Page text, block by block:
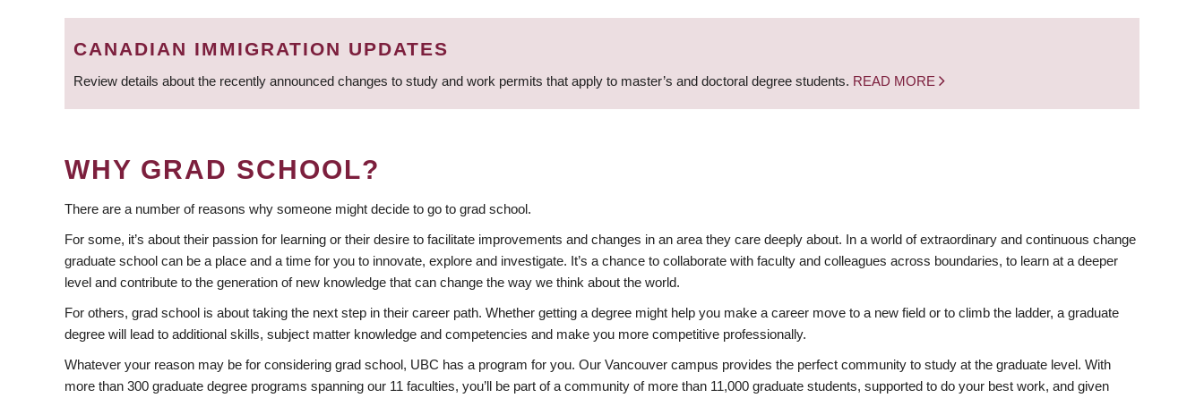
BREADCRUMB
CANADIAN IMMIGRATION UPDATES
Review details about the recently announced changes to study and work permits that apply to master’s and doctoral degree students. READ MORE
WHY GRAD SCHOOL?
There are a number of reasons why someone might decide to go to grad school.
For some, it’s about their passion for learning or their desire to facilitate improvements and changes in an area they care deeply about. In a world of extraordinary and continuous change
graduate school can be a place and a time for you to innovate, explore and investigate. It’s a chance to collaborate with faculty and colleagues across boundaries, to learn at a deeper
level and contribute to the generation of new knowledge that can change the way we think about the world.
For others, grad school is about taking the next step in their career path. Whether getting a degree might help you make a career move to a new field or to climb the ladder, a graduate
degree will lead to additional skills, subject matter knowledge and competencies and make you more competitive professionally.
Whatever your reason may be for considering grad school, UBC has a program for you. Our Vancouver campus provides the perfect community to study at the graduate level. With
more than 300 graduate degree programs spanning our 11 faculties, you’ll be part of a community of more than 11,000 graduate students, supported to do your best work, and given